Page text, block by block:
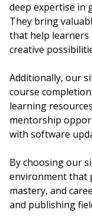
deep expertise in
They bring
that help learners
creative
Additionally, our
course
learning
mentorship
with software
By choosing our
environment that
mastery, and
and publishing